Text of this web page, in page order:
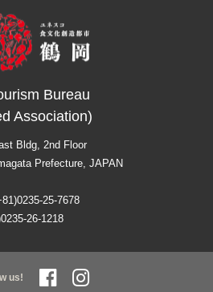
Bureau
Association)
Bldg, 2nd Floor
Prefecture, JAPAN
25-7678
26-1218
us!